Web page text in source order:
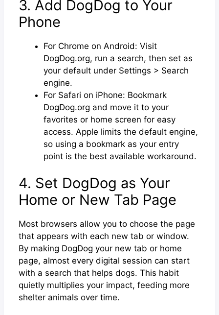
3. Add DogDog to Your
Phone
For Chrome on Android: Visit
DogDog.org, run a search, then set as
your default under Settings > Search
engine.
For Safari on iPhone: Bookmark
DogDog.org and move it to your
favorites or home screen for easy
access. Apple limits the default engine,
so using a bookmark as your entry
point is the best available workaround.
4. Set DogDog as Your
Home or New Tab Page
Most browsers allow you to choose the page
that appears with each new tab or window.
By making DogDog your new tab or home
page, almost every digital session can start
with a search that helps dogs. This habit
quietly multiplies your impact, feeding more
shelter animals over time.